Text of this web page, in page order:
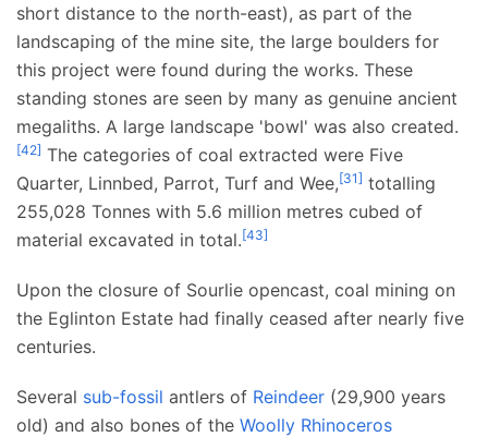
short distance to the north-east), as part of the
landscaping of the mine site, the large boulders for
this project were found during the works. These
standing stones are seen by many as genuine ancient
megaliths. A large landscape 'bowl' was also created.
[42] The categories of coal extracted were Five
Quarter, Linnbed, Parrot, Turf and Wee,[31] totalling
255,028 Tonnes with 5.6 million metres cubed of
material excavated in total.[43]
Upon the closure of Sourlie opencast, coal mining on
the Eglinton Estate had finally ceased after nearly five
centuries.
Several sub-fossil antlers of Reindeer (29,900 years
old) and also bones of the Woolly Rhinoceros